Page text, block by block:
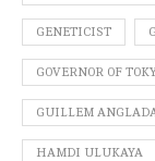
GENETICIST
GOVERNOR OF
GUILLEM
HAMDI ULUKAYA